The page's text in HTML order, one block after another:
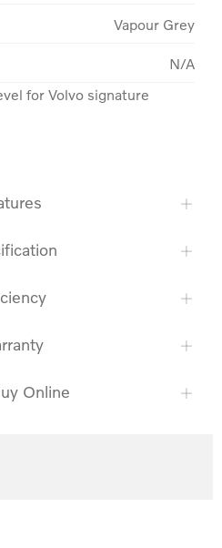
Vapour Grey
N/A
for Volvo signature
Online